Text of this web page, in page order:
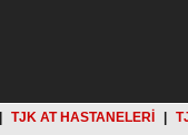
TJK AT HASTANELERİ